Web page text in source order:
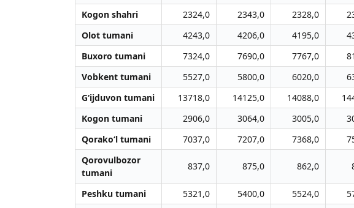
Kogon shahri
2324,0 2343,0 2328,0
Olot tumani
4243,0 4206,0 4195,0
Buxoro tumani
7324,0 7690,0 7767,0
Vobkent tumani
5527,0 5800,0 6020,0
G‘ijduvon tumani
13718,0 14125,0 14088,0
Kogon tumani
2906,0 3064,0 3005,0
Qorako‘l tumani
7037,0 7207,0 7368,0
Qorovulbozor
tumani
837,0 875,0 862,0
Peshku tumani 5321,0 5400,0 5524,0